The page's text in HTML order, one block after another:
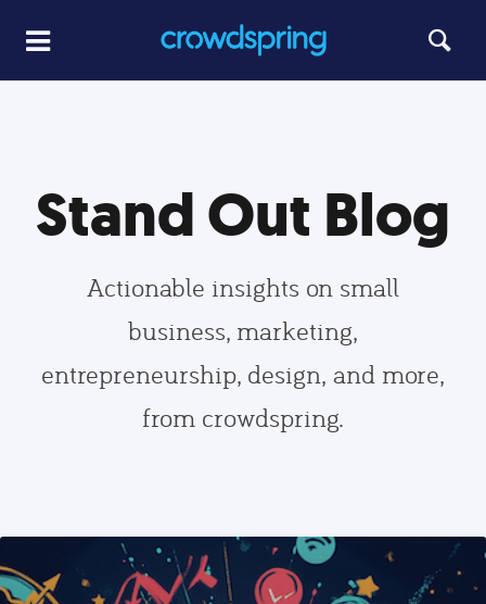
Stand Out Blog
Actionable insights on small
business, marketing,
entrepreneurship, design, and more,
from crowdspring.